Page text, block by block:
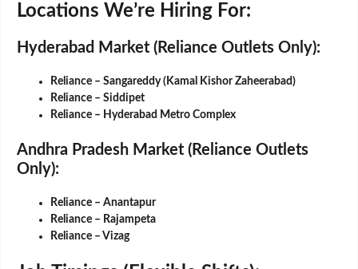
Locations We’re Hiring For:
Hyderabad Market (Reliance Outlets Only):
Reliance – Sangareddy (Kamal Kishor Zaheerabad)
Reliance – Siddipet
Reliance – Hyderabad Metro Complex
Andhra Pradesh Market (Reliance Outlets
Only):
Reliance – Anantapur
Reliance – Rajampeta
Reliance – Vizag